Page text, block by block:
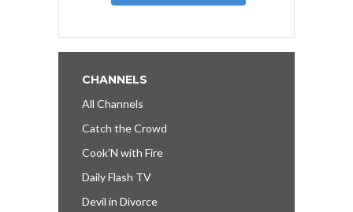
CHANNELS
All Channels
Catch the Crowd
Cook’N with Fire
Daily Flash TV
Devil in Divorce